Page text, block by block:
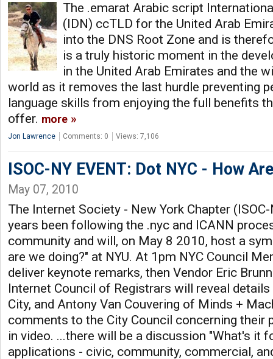
The .emarat Arabic script
(IDN) ccTLD for the United Arab
into the DNS Root Zone and is
is a truly historic moment in the
in the United Arab Emirates and the
world as it removes the last hurdle preventing
language skills from enjoying the full benefits
offer. more
Jon Lawrence Comments: 0 Views: 7,106
ISOC-NY EVENT: Dot NYC - How
May 07, 2010
The Internet Society - New York Chapter
years been following the .nyc and ICANN
community and will, on May 8 2010, host a
are we doing?" at NYU. At 1pm NYC Council
deliver keynote remarks, then Vendor Eric
Internet Council of Registrars will reveal
City, and Antony Van Couvering of Minds +
comments to the City Council concerning their
in video. ...there will be a discussion "What's it
applications - civic, community, commercial,